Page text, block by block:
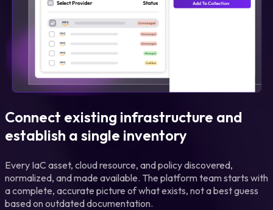
Connect existing infrastructure and
establish a single inventory
Every IaC asset, cloud resource, and policy discovered,
normalized, and made available. The platform team starts with
a complete, accurate picture of what exists, not a best guess
based on outdated documentation.